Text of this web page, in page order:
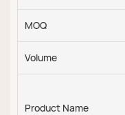
MOQ
Volume
Product Name